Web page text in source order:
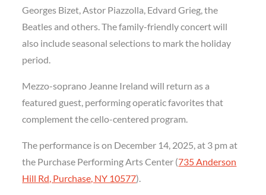
Georges Bizet, Astor Piazzolla, Edvard Grieg, the
Beatles and others. The family-friendly concert will
also include seasonal selections to mark the holiday
period.
Mezzo-soprano Jeanne Ireland will return as a
featured guest, performing operatic favorites that
complement the cello-centered program.
The performance is on December 14, 2025, at 3 pm at
the Purchase Performing Arts Center (735 Anderson
Hill Rd, Purchase, NY 10577).